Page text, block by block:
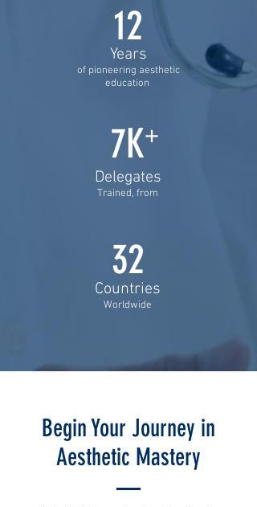
Years
of pioneering aesthetic
education
12
7K+
Delegates
Trained, from
32
Countries
Worldwide
Begin Your Journey in
Aesthetic Mastery